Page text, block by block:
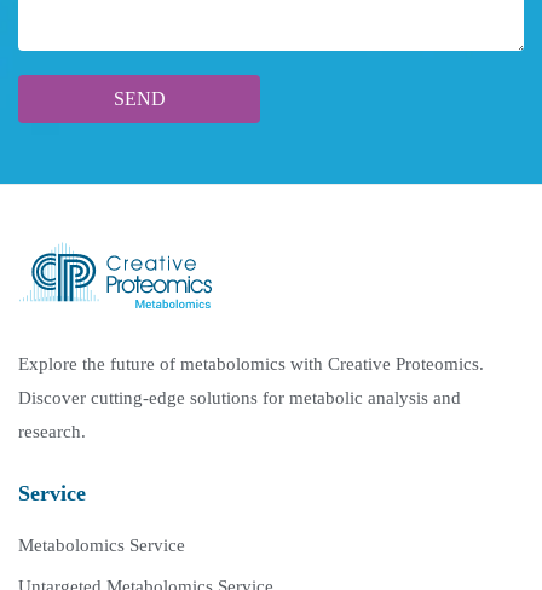
Explore the future of metabolomics with Creative Proteomics.
Discover cutting-edge solutions for metabolic analysis and
research.
Service
Metabolomics Service
Untargeted Metabolomics Service